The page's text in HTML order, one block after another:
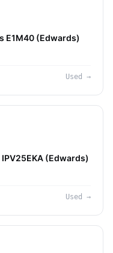
E1M40 (Edwards)
Used →
(Edwards)
Used →